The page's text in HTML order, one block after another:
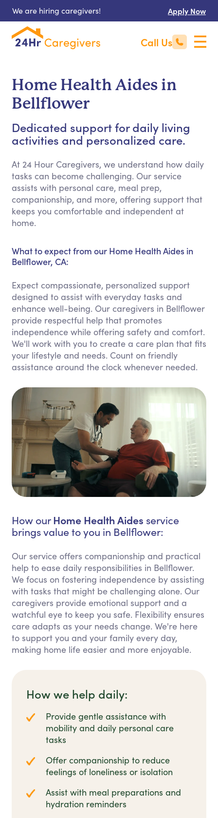
We are hiring caregivers! Apply Now
Call Us
Home Health Aides in
Bellflower
Dedicated support for daily living
activities and personalized care.
At 24 Hour Caregivers, we understand how daily
tasks can become challenging. Our service
assists with personal care, meal prep,
companionship, and more, offering support that
keeps you comfortable and independent at
home.
What to expect from our Home Health Aides in
Bellflower, CA:
Expect compassionate, personalized support
designed to assist with everyday tasks and
enhance well-being. Our caregivers in Bellflower
provide respectful help that promotes
independence while offering safety and comfort.
We'll work with you to create a care plan that fits
your lifestyle and needs. Count on friendly
assistance around the clock whenever needed.
How our Home Health Aides service
brings value to you in Bellflower:
Our service offers companionship and practical
help to ease daily responsibilities in Bellflower.
We focus on fostering independence by assisting
with tasks that might be challenging alone. Our
caregivers provide emotional support and a
watchful eye to keep you safe. Flexibility ensures
care adapts as your needs change. We're here
to support you and your family every day,
making home life easier and more enjoyable.
How we help daily:
Provide gentle assistance with
mobility and daily personal care
tasks
Offer companionship to reduce
feelings of loneliness or isolation
Assist with meal preparations and
hydration reminders